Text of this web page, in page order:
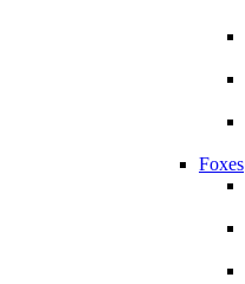
Foxes